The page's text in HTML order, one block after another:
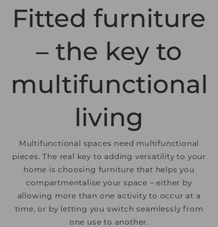
Fitted furniture
– the key to
multifunctional
living
Multifunctional spaces need multifunctional
pieces. The real key to adding versatility to your
home is choosing furniture that helps you
compartmentalise your space – either by
allowing more than one activity to occur at a
time, or by letting you switch seamlessly from
one use to another.